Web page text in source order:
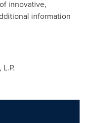
innovative,
information